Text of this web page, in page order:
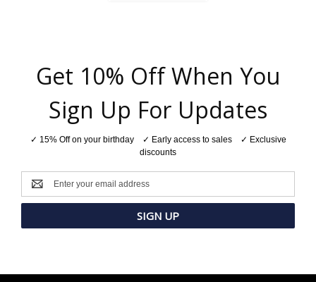
Get 10% Off When You
Sign Up For Updates
✓ 15% Off on your birthday ✓ Early access to sales ✓ Exclusive
discounts
Email
Address